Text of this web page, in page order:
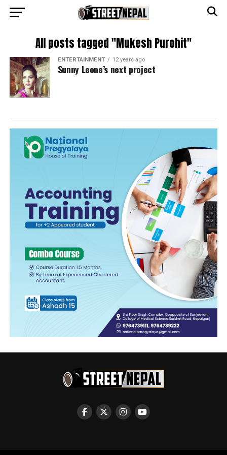
All posts tagged "Mukesh Purohit"
ENTERTAINMENT 12 years ago
Sunny Leone’s next project